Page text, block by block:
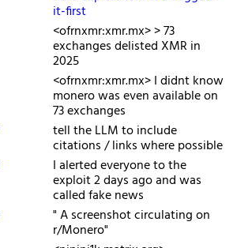
it-first
<ofrnxmr:xmr.mx> > 73
exchanges delisted XMR in
2025
<ofrnxmr:xmr.mx> I didnt know
monero was even available on
73 exchanges
tell the LLM to include
citations / links where possible
I alerted everyone to the
exploit 2 days ago and was
called fake news
" A screenshot circulating on
r/Monero"